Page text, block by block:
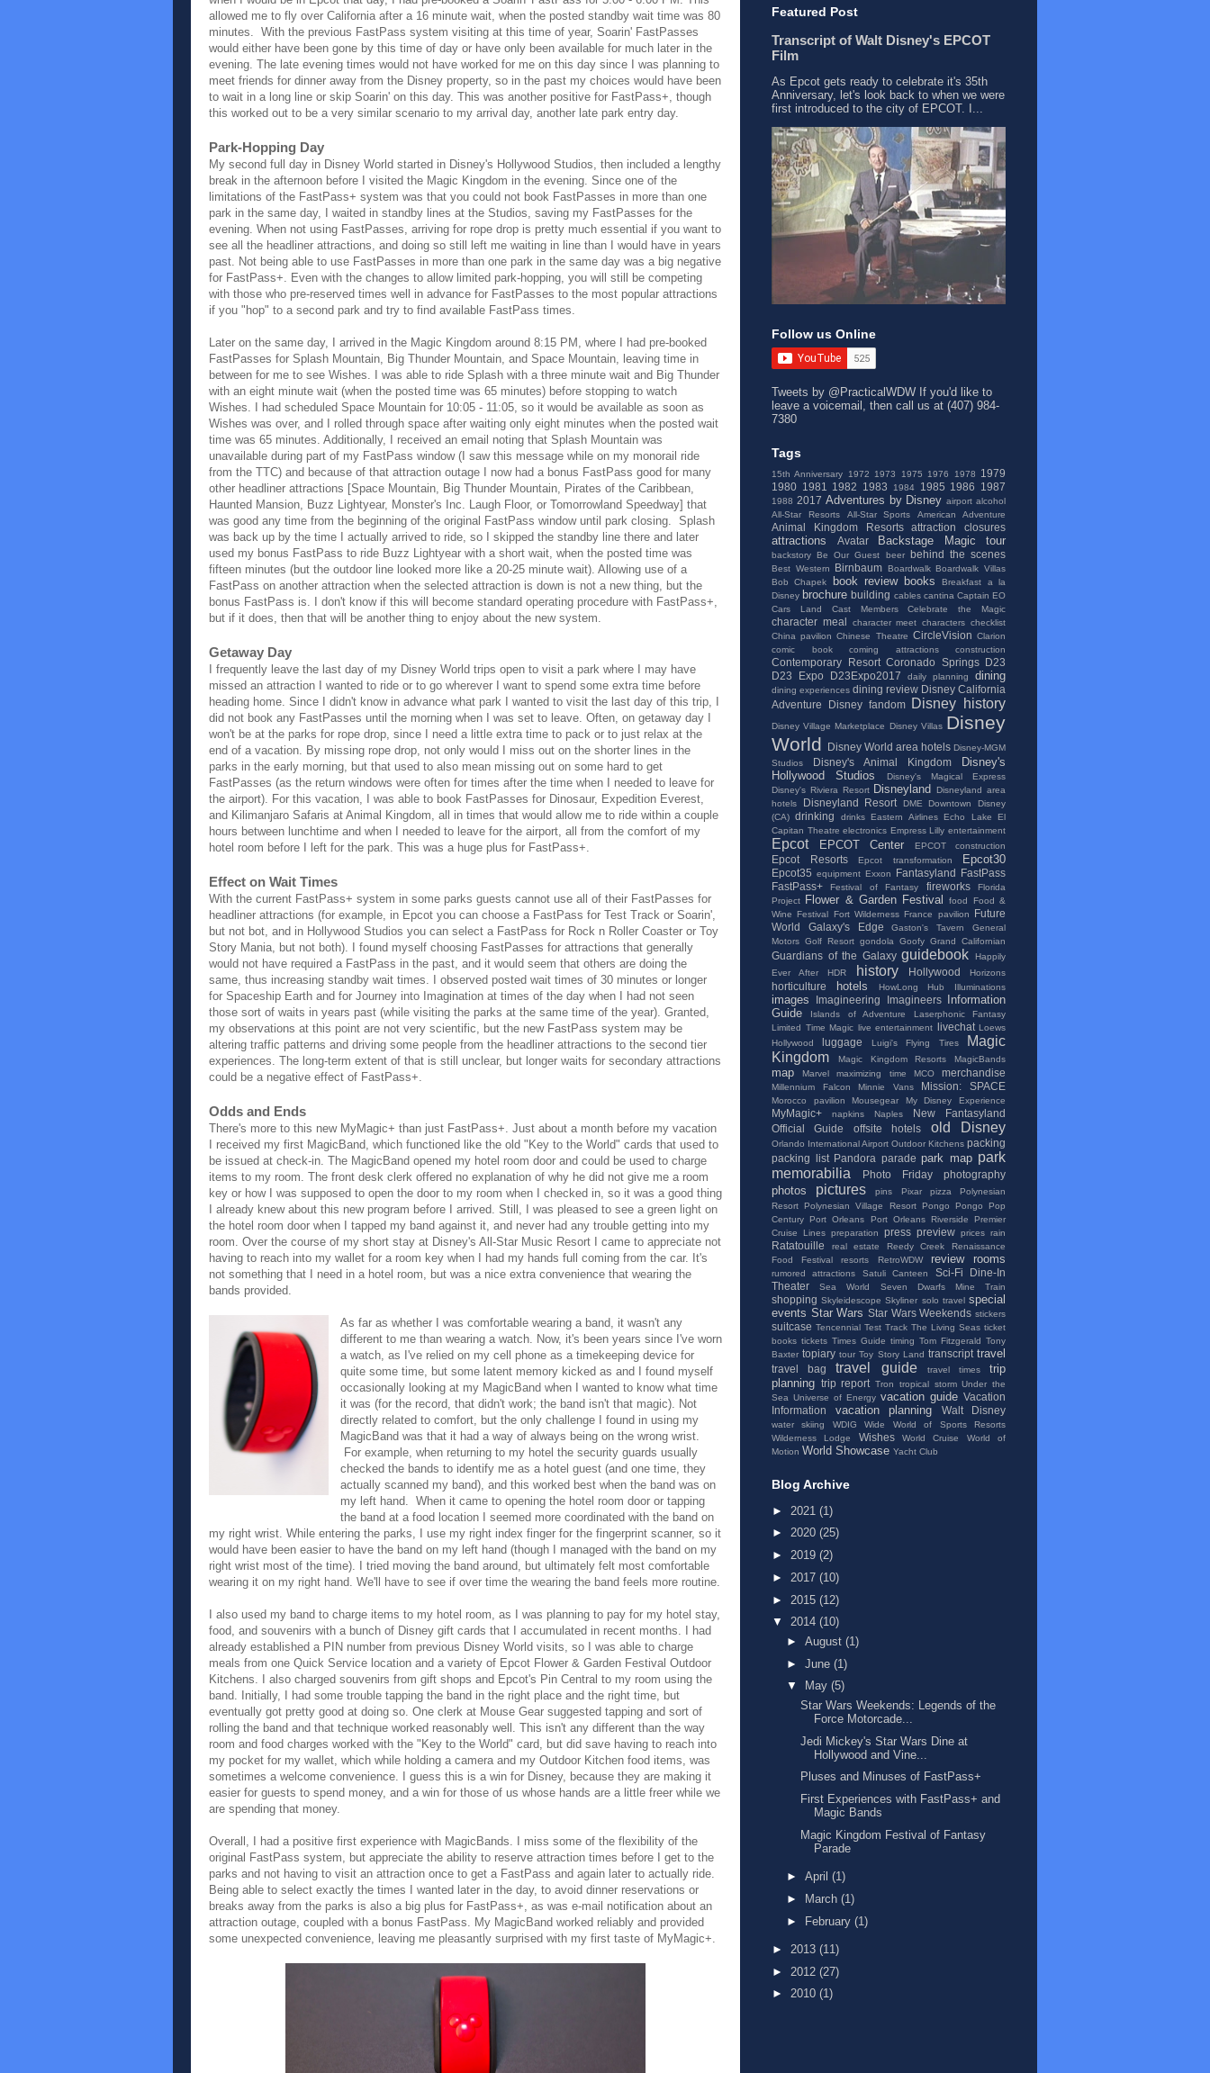
allowed me to fly over California after a 16 minute wait, when the posted standby wait time was 80
minutes. With the previous FastPass system visiting at this time of year, Soarin' FastPasses
would either have been gone by this time of day or have only been available for much later in the
evening. The late evening times would not have worked for me on this day since I was planning to
meet friends for dinner away from the Disney property, so in the past my choices would have been
to wait in a long line or skip Soarin' on this day. This was another positive for FastPass+, though
this worked out to be a very similar scenario to my arrival day, another late park entry day.
Park-Hopping Day
My second full day in Disney World started in Disney's Hollywood Studios, then included a lengthy
break in the afternoon before I visited the Magic Kingdom in the evening. Since one of the
limitations of the FastPass+ system was that you could not book FastPasses in more than one
park in the same day, I waited in standby lines at the Studios, saving my FastPasses for the
evening. When not using FastPasses, arriving for rope drop is pretty much essential if you want to
see all the headliner attractions, and doing so still left me waiting in line than I would have in years
past. Not being able to use FastPasses in more than one park in the same day was a big negative
for FastPass+. Even with the changes to allow limited park-hopping, you will still be competing
with those who pre-reserved times well in advance for FastPasses to the most popular attractions
if you "hop" to a second park and try to find available FastPass times.
Later on the same day, I arrived in the Magic Kingdom around 8:15 PM, where I had pre-booked
FastPasses for Splash Mountain, Big Thunder Mountain, and Space Mountain, leaving time in
between for me to see Wishes. I was able to ride Splash with a three minute wait and Big Thunder
with an eight minute wait (when the posted time was 65 minutes) before stopping to watch
Wishes. I had scheduled Space Mountain for 10:05 - 11:05, so it would be available as soon as
Wishes was over, and I rolled through space after waiting only eight minutes when the posted wait
time was 65 minutes. Additionally, I received an email noting that Splash Mountain was
unavailable during part of my FastPass window (I saw this message while on my monorail ride
from the TTC) and because of that attraction outage I now had a bonus FastPass good for many
other headliner attractions [Space Mountain, Big Thunder Mountain, Pirates of the Caribbean,
Haunted Mansion, Buzz Lightyear, Monster's Inc. Laugh Floor, or Tomorrowland Speedway] that
was good any time from the beginning of the original FastPass window until park closing. Splash
was back up by the time I actually arrived to ride, so I skipped the standby line there and later
used my bonus FastPass to ride Buzz Lightyear with a short wait, when the posted time was
fifteen minutes (but the outdoor line looked more like a 20-25 minute wait). Allowing use of a
FastPass on another attraction when the selected attraction is down is not a new thing, but the
bonus FastPass is. I don't know if this will become standard operating procedure with FastPass+,
but if it does, then that will be another thing to enjoy about the new system.
Getaway Day
I frequently leave the last day of my Disney World trips open to visit a park where I may have
missed an attraction I wanted to ride or to go wherever I want to spend some extra time before
heading home. Since I didn't know in advance what park I wanted to visit the last day of this trip, I
did not book any FastPasses until the morning when I was set to leave. Often, on getaway day I
won't be at the parks for rope drop, since I need a little extra time to pack or to just relax at the
end of a vacation. By missing rope drop, not only would I miss out on the shorter lines in the
parks in the early morning, but that used to also mean missing out on some hard to get
FastPasses (as the return windows were often for times after the time when I needed to leave for
the airport). For this vacation, I was able to book FastPasses for Dinosaur, Expedition Everest,
and Kilimanjaro Safaris at Animal Kingdom, all in times that would allow me to ride within a couple
hours between lunchtime and when I needed to leave for the airport, all from the comfort of my
hotel room before I left for the park. This was a huge plus for FastPass+.
Effect on Wait Times
With the current FastPass+ system in some parks guests cannot use all of their FastPasses for
headliner attractions (for example, in Epcot you can choose a FastPass for Test Track or Soarin',
but not bot, and in Hollywood Studios you can select a FastPass for Rock n Roller Coaster or Toy
Story Mania, but not both). I found myself choosing FastPasses for attractions that generally
would not have required a FastPass in the past, and it would seem that others are doing the
same, thus increasing standby wait times. I observed posted wait times of 30 minutes or longer
for Spaceship Earth and for Journey into Imagination at times of the day when I had not seen
those sort of waits in years past (while visiting the parks at the same time of the year). Granted,
my observations at this point are not very scientific, but the new FastPass system may be
altering traffic patterns and driving some people from the headliner attractions to the second tier
experiences. The long-term extent of that is still unclear, but longer waits for secondary attractions
could be a negative effect of FastPass+.
Odds and Ends
There's more to this new MyMagic+ than just FastPass+. Just about a month before my vacation
I received my first MagicBand, which functioned like the old "Key to the World" cards that used to
be issued at check-in. The MagicBand opened my hotel room door and could be used to charge
items to my room. The front desk clerk offered no explanation of why he did not give me a room
key or how I was supposed to open the door to my room when I checked in, so it was a good thing
I already knew about this new program before I arrived. Still, I was pleased to see a green light on
the hotel room door when I tapped my band against it, and never had any trouble getting into my
room. Over the course of my short stay at Disney's All-Star Music Resort I came to appreciate not
having to reach into my wallet for a room key when I had my hands full coming from the car. It's
not something that I need in a hotel room, but was a nice extra convenience that wearing the
bands provided.
As far as whether I was comfortable wearing a band, it wasn't any
different to me than wearing a watch. Now, it's been years since I've worn
a watch, as I've relied on my cell phone as a timekeeping device for
quite some time, but some latent memory kicked as and I found myself
occasionally looking at my MagicBand when I wanted to know what time
it was (for the record, that didn't work; the band isn't that magic). Not
directly related to comfort, but the only challenge I found in using my
MagicBand was that it had a way of always being on the wrong wrist.
For example, when returning to my hotel the security guards usually
checked the bands to identify me as a hotel guest (and one time, they
actually scanned my band), and this worked best when the band was on
my left hand. When it came to opening the hotel room door or tapping
the band at a food location I seemed more coordinated with the band on
my right wrist. While entering the parks, I use my right index finger for the fingerprint scanner, so it
would have been easier to have the band on my left hand (though I managed with the band on my
right wrist most of the time). I tried moving the band around, but ultimately felt most comfortable
wearing it on my right hand. We'll have to see if over time the wearing the band feels more routine.
I also used my band to charge items to my hotel room, as I was planning to pay for my hotel stay,
food, and souvenirs with a bunch of Disney gift cards that I accumulated in recent months. I had
already established a PIN number from previous Disney World visits, so I was able to charge
meals from one Quick Service location and a variety of Epcot Flower & Garden Festival Outdoor
Kitchens. I also charged souvenirs from gift shops and Epcot's Pin Central to my room using the
band. Initially, I had some trouble tapping the band in the right place and the right time, but
eventually got pretty good at doing so. One clerk at Mouse Gear suggested tapping and sort of
rolling the band and that technique worked reasonably well. This isn't any different than the way
room and food charges worked with the "Key to the World" card, but did save having to reach into
my pocket for my wallet, which while holding a camera and my Outdoor Kitchen food items, was
sometimes a welcome convenience. I guess this is a win for Disney, because they are making it
easier for guests to spend money, and a win for those of us whose hands are a little freer while we
are spending that money.
Overall, I had a positive first experience with MagicBands. I miss some of the flexibility of the
original FastPass system, but appreciate the ability to reserve attraction times before I get to the
parks and not having to visit an attraction once to get a FastPass and again later to actually ride.
Being able to select exactly the times I wanted later in the day, to avoid dinner reservations or
breaks away from the parks is also a big plus for FastPass+, as was e-mail notification about an
attraction outage, coupled with a bonus FastPass. My MagicBand worked reliably and provided
some unexpected convenience, leaving me pleasantly surprised with my first taste of MyMagic+.
Featured Post
Transcript of Walt Disney's EPCOT
Film
As Epcot gets ready to celebrate it's 35th
Anniversary, let's look back to when we were
first introduced to the city of EPCOT. I...
Follow us Online
Tweets by @PracticalWDW If you'd like to
leave a voicemail, then call us at (407) 984-
7380
Tags
15th Anniversary 1972 1973 1975 1976 1978
1979
1980 1981 1982 1983 1984 1985 1986 1987
1988 2017 Adventures by Disney airport alcohol
All-Star Resorts
All-Star Sports American Adventure
Animal Kingdom Resorts attraction closures
attractions Avatar Backstage Magic tour
backstory Be Our Guest beer behind the scenes
Best Western Birnbaum Boardwalk Boardwalk Villas
Bob Chapek
book review books
Breakfast a la
Disney brochure building cables cantina Captain EO
Cars Land
Cast Members Celebrate the Magic
character meal character meet characters checklist
China pavilion Chinese Theatre CircleVision Clarion
comic book
coming attractions construction
Contemporary Resort Coronado Springs
D23
D23 Expo
D23Expo2017 daily planning dining
dining experiences dining review Disney California
Adventure
Disney fandom Disney history
Disney Village Marketplace Disney Villas Disney
World
Disney World area hotels Disney-MGM
Studios
Disney's Animal Kingdom
Disney's
Hollywood Studios
Disney's Magical Express
Disney's Riviera Resort Disneyland
Disneyland area
hotels
Disneyland Resort DME
Downtown Disney
(CA) drinking drinks Eastern Airlines Echo Lake
El
Capitan Theatre electronics Empress Lilly entertainment
Epcot EPCOT Center EPCOT construction
Epcot Resorts Epcot transformation Epcot30
Epcot35 equipment Exxon Fantasyland
FastPass
FastPass+
Festival of Fantasy fireworks
Florida
Project
Flower & Garden Festival food
Food &
Wine Festival Fort Wilderness France pavilion
Future
World
Galaxy's Edge Gaston's Tavern
General
Motors Golf Resort gondola Goofy Grand Californian
Guardians of the Galaxy guidebook
Happily
Ever After
HDR history Hollywood Horizons
horticulture hotels HowLong Hub Illuminations
images Imagineering Imagineers
Information
Guide
Islands of Adventure
Laserphonic Fantasy
Limited Time Magic live entertainment livechat Loews
Hollywood
luggage Luigi's Flying Tires
Magic
Kingdom
Magic Kingdom Resorts MagicBands
map Marvel maximizing time MCO merchandise
Millennium Falcon Minnie Vans Mission: SPACE
Morocco pavilion Mousegear My Disney Experience
MyMagic+ napkins Naples
New Fantasyland
Official Guide
offsite hotels old Disney
Orlando International Airport Outdoor Kitchens packing
packing list Pandora parade park map park
memorabilia
Photo Friday photography
photos pictures pins Pixar pizza
Polynesian
Resort Polynesian Village Resort Pongo Pongo
Pop
Century Port Orleans Port Orleans Riverside
Premier
Cruise Lines preparation press preview prices rain
Ratatouille real estate Reedy Creek
Renaissance
Food Festival
resorts RetroWDW review rooms
rumored attractions Satuli Canteen
Sci-Fi Dine-In
Theater
Sea World Seven Dwarfs Mine Train
shopping Skyleidescope Skyliner solo travel special
events Star Wars Star Wars Weekends stickers
suitcase Tencennial Test Track The Living Seas ticket
books tickets Times Guide timing Tom Fitzgerald Tony
Baxter topiary tour Toy Story Land transcript travel
travel bag travel guide travel times
trip
planning trip report Tron tropical storm Under the
Sea Universe of Energy vacation guide Vacation
Information
vacation planning Walt Disney
water skiing WDIG
Wide World of Sports Resorts
Wilderness Lodge
Wishes World Cruise
World of
Motion World Showcase Yacht Club
Blog Archive
► 2021 (1)
► 2020 (25)
► 2019 (2)
► 2017 (10)
► 2015 (12)
▼ 2014 (10)
► August (1)
► June (1)
▼
May (5)
Star Wars Weekends: Legends of the
Force Motorcade...
Jedi Mickey's Star Wars Dine at
Hollywood and Vine...
Pluses and Minuses of FastPass+
First Experiences with FastPass+ and
Magic Bands
Magic Kingdom Festival of Fantasy
Parade
► April (1)
►
March (1)
► February (1)
► 2013 (11)
► 2012 (27)
► 2010 (1)